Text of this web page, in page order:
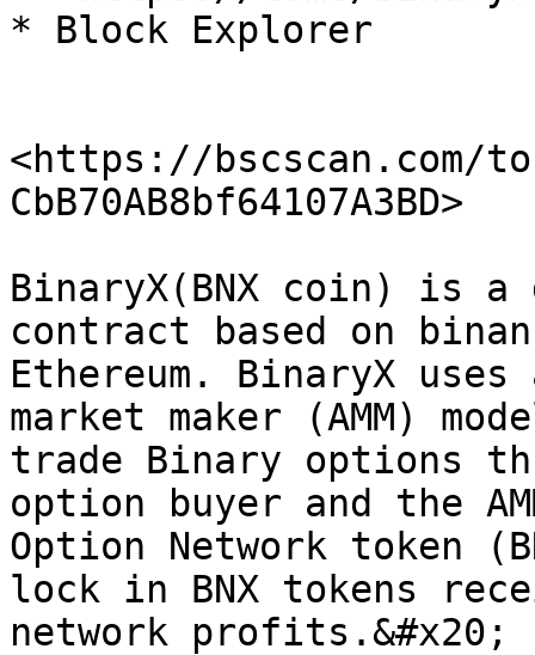
* Block Explorer
<https://bscscan.com/
CbB70AB8bf64107A3BD>
BinaryX(BNX coin) is
contract based on
Ethereum. BinaryX uses
market maker (AMM)
trade Binary options
option buyer and the
Option Network token
lock in BNX tokens
network profits.&#x20;